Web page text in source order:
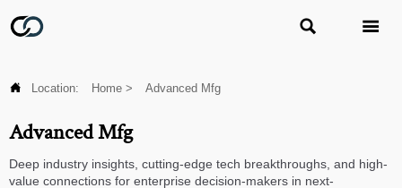
 
 Location: Home > Advanced Mfg
Advanced Mfg
Deep industry insights, cutting-edge tech breakthroughs, and high-
value connections for enterprise decision-makers in next-